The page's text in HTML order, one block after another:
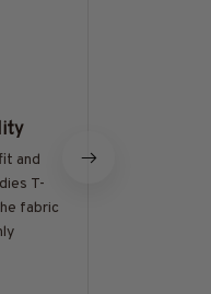
and
T-
fabric